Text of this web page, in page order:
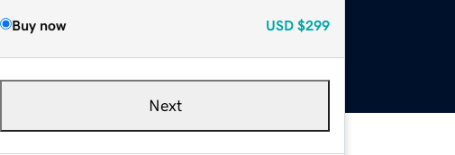
Buy now USD $299
Next